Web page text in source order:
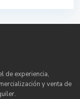
de experiencia,
y venta de